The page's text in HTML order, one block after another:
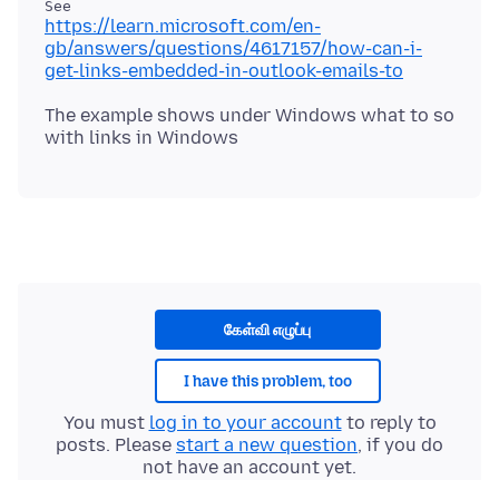
https://learn.microsoft.com/en-
gb/answers/questions/4617157/how-can-i-
get-links-embedded-in-outlook-emails-to
The example shows under Windows what to so
கேள்வி எழுப்பு
I have this problem, too
You must log in to your accountto reply to
posts. Please start a new question, if you do
not have an account yet.